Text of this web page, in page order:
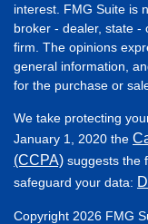
interest. FMG Suite is
broker - dealer, state -
firm. The opinions
general information,
for the purchase or
We take protecting
January 1, 2020 the
(CCPA) suggests the
safeguard your data:
Copyright 2026 FMG